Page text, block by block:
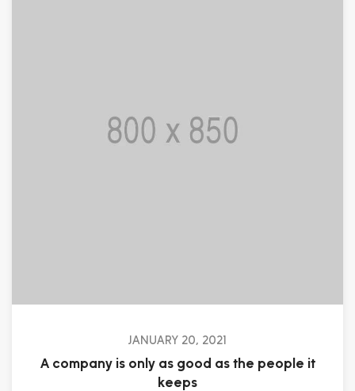
JANUARY 20, 2021
A company is only as good as the people it
keeps